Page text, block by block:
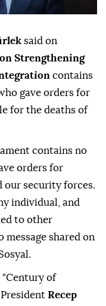
said on
Strengthening
contains
gave orders for
for the deaths of
contains no
orders for
our security forces.
individual, and
to other
message shared on
"Century of
Recep